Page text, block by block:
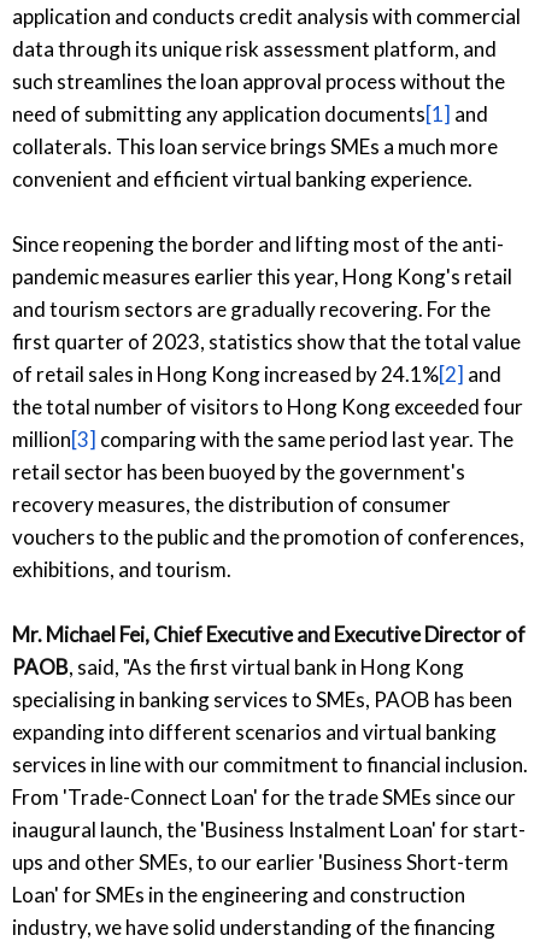
application and conducts credit analysis with commercial
data through its unique risk assessment platform, and
such streamlines the loan approval process without the
need of submitting any application documents[1] and
collaterals. This loan service brings SMEs a much more
convenient and efficient virtual banking experience.
Since reopening the border and lifting most of the anti-
pandemic measures earlier this year, Hong Kong's retail
and tourism sectors are gradually recovering. For the
first quarter of 2023, statistics show that the total value
of retail sales in Hong Kong increased by 24.1%[2] and
the total number of visitors to Hong Kong exceeded four
million[3] comparing with the same period last year. The
retail sector has been buoyed by the government's
recovery measures, the distribution of consumer
vouchers to the public and the promotion of conferences,
exhibitions, and tourism.
Mr. Michael Fei, Chief Executive and Executive Director of
PAOB, said, "As the first virtual bank in Hong Kong
specialising in banking services to SMEs, PAOB has been
expanding into different scenarios and virtual banking
services in line with our commitment to financial inclusion.
From 'Trade-Connect Loan' for the trade SMEs since our
inaugural launch, the 'Business Instalment Loan' for start-
ups and other SMEs, to our earlier 'Business Short-term
Loan' for SMEs in the engineering and construction
industry, we have solid understanding of the financing